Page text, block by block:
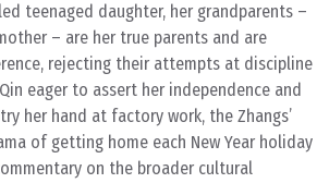
teenaged daughter, her grandparents –
– are her true parents and are
rejecting their attempts at discipline
eager to assert her independence and
her hand at factory work, the Zhangs’
of getting home each New Year holiday
on the broader cultural